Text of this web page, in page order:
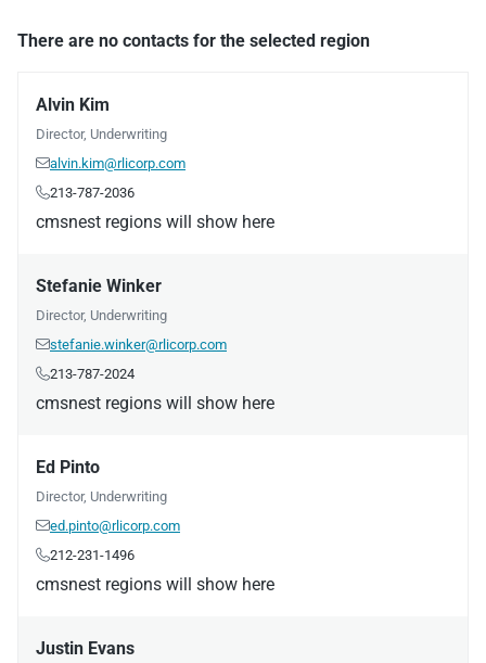
There are no contacts for the selected region
Alvin Kim
Director, Underwriting
alvin.kim@rlicorp.com
213-787-2036
cmsnest regions will show here
Stefanie Winker
Director, Underwriting
stefanie.winker@rlicorp.com
213-787-2024
cmsnest regions will show here
Ed Pinto
Director, Underwriting
ed.pinto@rlicorp.com
212-231-1496
cmsnest regions will show here
Justin Evans